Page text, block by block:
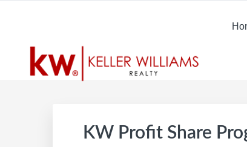
navigation
KW Profit Share